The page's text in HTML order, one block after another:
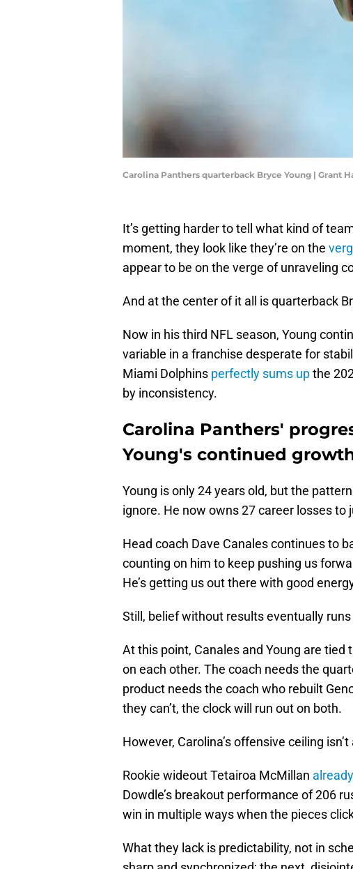
Carolina Panthers quarterback Bryce Young | Grant
It’s getting harder to tell what kind of
moment, they look like they’re on the
appear to be on the verge of unraveling
And at the center of it all is quarterback
Now in his third NFL season, Young
variable in a franchise desperate for
Miami Dolphins perfectly sums upthe
by inconsistency.
Carolina Panthers'
Young's continued
Young is only 24 years old, but the
ignore. He now owns 27 career losses to
Head coach Dave Canales continues to
counting on him to keep pushing us
He’s getting us out there with good
Still, belief without results eventually runs
At this point, Canales and Young are
on each other. The coach needs the
product needs the coach who rebuilt
they can’t, the clock will run out on both.
However, Carolina’s offensive ceiling
Rookie wideout Tetairoa McMillan
Dowdle’s breakout performance of 206
win in multiple ways when the pieces
What they lack is predictability, not in